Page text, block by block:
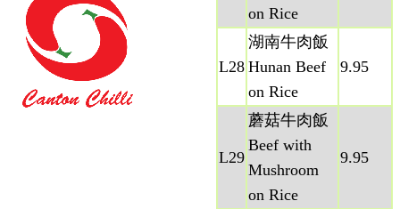
on Rice
L28
湖南牛肉飯
Hunan Beef
on Rice
9.95
L29
蘑菇牛肉飯
Beef with
Mushroom
on Rice
9.95